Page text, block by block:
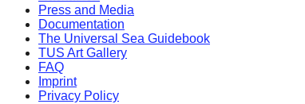
long-
term
success.
Press and Media
Documentation
The Universal Sea Guidebook
TUS Art Gallery
FAQ
Imprint
Privacy Policy